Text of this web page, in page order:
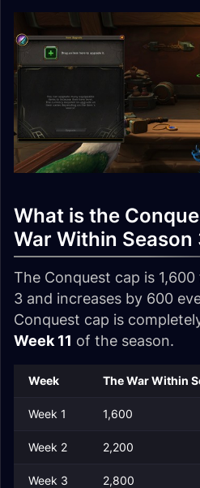
What is the
War Within Season
The Conquest cap is
3 and increases by 600
Conquest cap is
Week 11 of the season.
Week The War Within
Week 1 1,600
Week 2 2,200
Week 3 2,800